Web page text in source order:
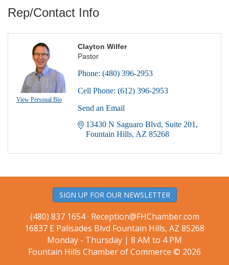
Rep/Contact Info
View Personal Bio
Clayton Wilfer
Pastor
Phone: (480) 396-2953
Cell Phone: (612) 396-2953
Send an Email
13430 N Saguaro Blvd Suite 201
Fountain Hills AZ 85268
SIGN UP FOR OUR NEWSLETTER
(480) 837 1654 · Reception@FHChamber.com
16837 E Palisades Blvd Fountain Hills, AZ 85268
Monday - Thursday | 8 AM to 4 PM
Fountain Hills Chamber of Commerce © 2026